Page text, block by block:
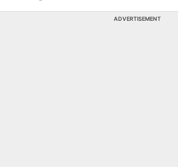
ADVERTISEMENT